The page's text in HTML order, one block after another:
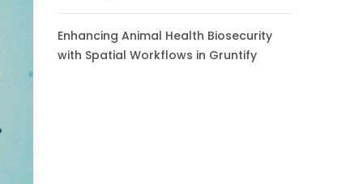
Enhancing Animal Health Biosecurity
with Spatial Workflows in Gruntify